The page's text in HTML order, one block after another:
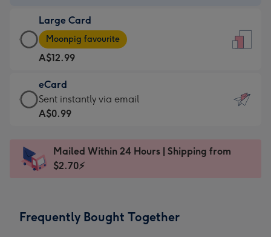
A$9.99
-
For
the
little
messages
-
x
185
Large Card
Large
Card
-
A$12.99
-
Moonpig
favourite
Dimensions:
205
Moonpig favourite
A$12.99
eCard
eCard
-
Sent
instantly
Sent instantly via email
A$0.99
Mailed Within 24 Hours | Shipping from
$2.70⚡
Frequently Bought Together